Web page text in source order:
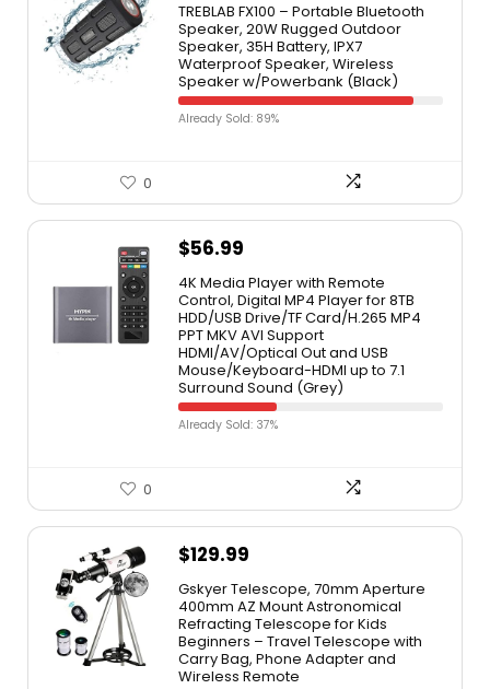
TREBLAB FX100 – Portable Bluetooth
Speaker, 20W Rugged Outdoor
Speaker, 35H Battery, IPX7
Waterproof Speaker, Wireless
Speaker w/Powerbank (Black)
Already Sold: 89%
0
$56.99
4K Media Player with Remote
Control, Digital MP4 Player for 8TB
HDD/USB Drive/TF Card/H.265 MP4
PPT MKV AVI Support
HDMI/AV/Optical Out and USB
Mouse/Keyboard-HDMI up to 7.1
Surround Sound (Grey)
Already Sold: 37%
0
$129.99
Gskyer Telescope, 70mm Aperture
400mm AZ Mount Astronomical
Refracting Telescope for Kids
Beginners – Travel Telescope with
Carry Bag, Phone Adapter and
Wireless Remote